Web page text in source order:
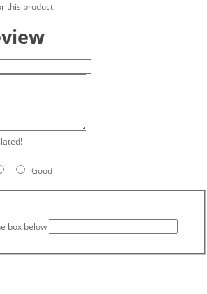
this product.
Good
box below